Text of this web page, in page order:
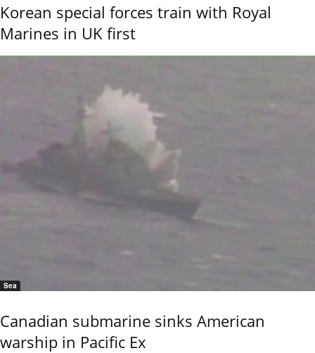
Korean special forces train with Royal
Marines in UK first
Sea
Canadian submarine sinks American
warship in Pacific Ex